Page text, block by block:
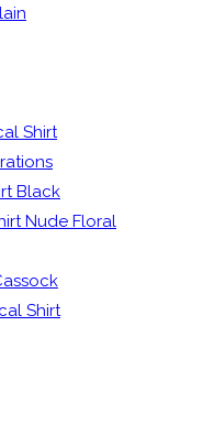
Shirt
Black
Nude Floral
Shirt